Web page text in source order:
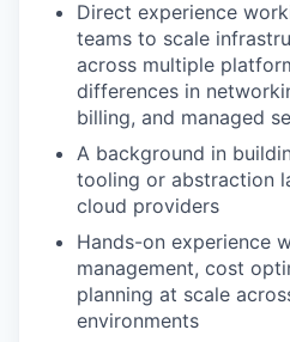
Direct experience
teams to scale
across multiple
differences in
billing, and managed
A background in
tooling or abstraction
cloud providers
Hands-on experience
management, cost
planning at scale
environments